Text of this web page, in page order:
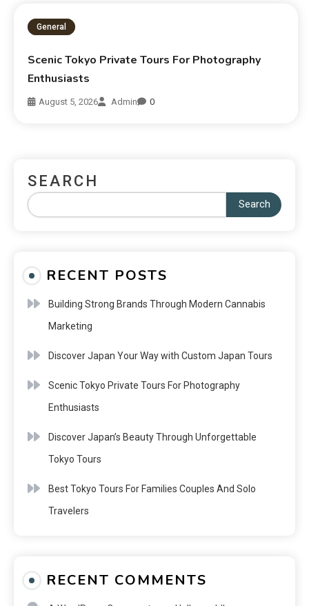
General
Scenic Tokyo Private Tours For Photography
Enthusiasts
August 5, 2026 Admin 0
SEARCH
Search
RECENT POSTS
Building Strong Brands Through Modern Cannabis
Marketing
Discover Japan Your Way with Custom Japan Tours
Scenic Tokyo Private Tours For Photography
Enthusiasts
Discover Japan’s Beauty Through Unforgettable
Tokyo Tours
Best Tokyo Tours For Families Couples And Solo
Travelers
RECENT COMMENTS